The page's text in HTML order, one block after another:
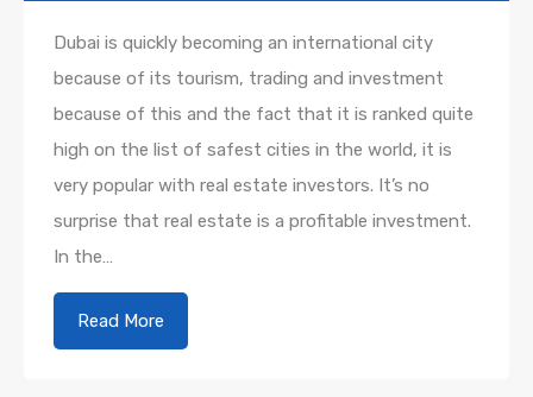
Dubai is quickly becoming an international city
because of its tourism, trading and investment
because of this and the fact that it is ranked quite
high on the list of safest cities in the world, it is
very popular with real estate investors. It’s no
surprise that real estate is a profitable investment.
In the…
Read More